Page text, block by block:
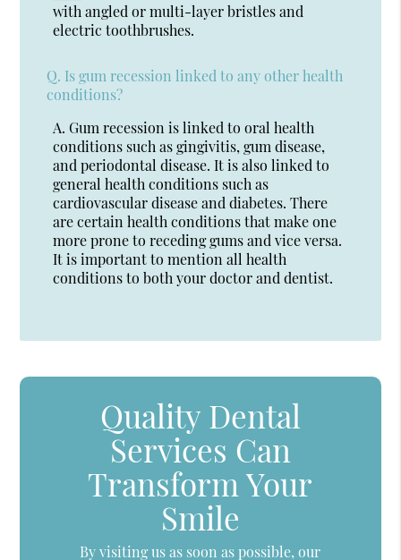
with angled or multi-layer bristles and
electric toothbrushes.
Q. Is gum recession linked to any other health
conditions?
A. Gum recession is linked to oral health
conditions such as gingivitis, gum disease,
and periodontal disease. It is also linked to
general health conditions such as
cardiovascular disease and diabetes. There
are certain health conditions that make one
more prone to receding gums and vice versa.
It is important to mention all health
conditions to both your doctor and dentist.
Quality Dental
Services Can
Transform Your
Smile
By visiting us as soon as possible, our